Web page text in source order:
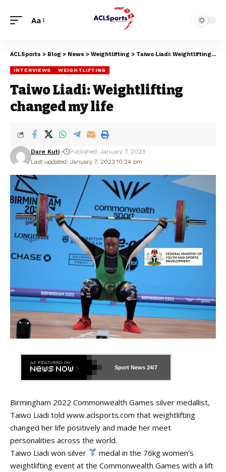
Aa
ACLSports > Blog > News > Weightlifting > Taiwo Liadi: Weightlifting changed my life
INTERVIEWS WEIGHTLIFTING
Taiwo Liadi: Weightlifting
changed my life
Last updated: January 7, 2023 10:24 pm
Dare Kuti Published: January 7, 2023
Sport News 24/7
Birmingham 2022 Commonwealth Games silver medallist,
Taiwo Liadi told www.aclsports.com that weightlifting
changed her life positively and made her meet
personalities across the world.
Taiwo Liadi won silver
medal in the 76kg women’s
weightlifting event at the Commonwealth Games with a lift